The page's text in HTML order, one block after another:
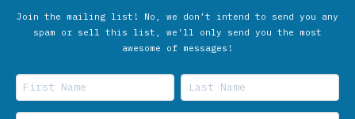
Join the mailing list! No, we don’t intend to send you any
spam or sell this list, we'll only send you the most
awesome of messages!